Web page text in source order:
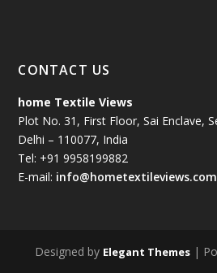
CONTACT US
home Textile Views
Plot No. 31, First Floor, Sai Enclave,
Delhi – 110077, India
Tel: +91 9958199882
E-mail: info@hometextileviews.com
Designed by Elegant Themes |